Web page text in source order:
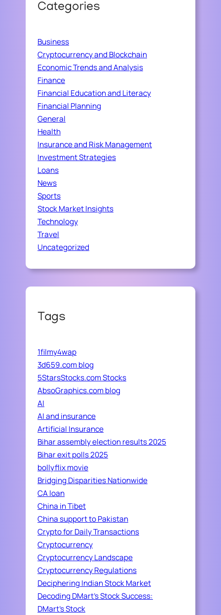
Categories
Business
Cryptocurrency and Blockchain
Economic Trends and Analysis
Finance
Financial Education and Literacy
Financial Planning
General
Health
Insurance and Risk Management
Investment Strategies
Loans
News
Sports
Stock Market Insights
Technology
Travel
Uncategorized
Tags
1filmy4wap
3d659.com blog
5StarsStocks.com Stocks
AbsoGraphics.com blog
AI
AI and insurance
Artificial Insurance
Bihar assembly election results 2025
Bihar exit polls 2025
bollyflix movie
Bridging Disparities Nationwide
CA loan
China in Tibet
China support to Pakistan
Crypto for Daily Transactions
Cryptocurrency
Cryptocurrency Landscape
Cryptocurrency Regulations
Deciphering Indian Stock Market
Decoding DMart's Stock Success:
DMart's Stock